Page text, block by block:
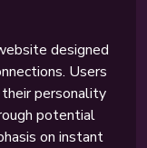
designed
Users
personality
potential
on instant